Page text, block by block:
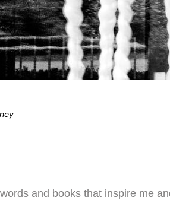
and books that inspire me